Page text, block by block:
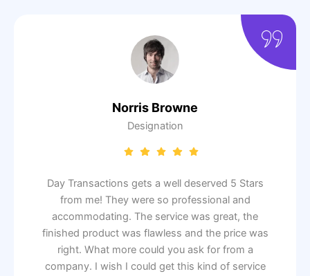
Norris Browne
Designation
Day Transactions gets a well deserved 5 Stars
from me! They were so professional and
accommodating. The service was great, the
finished product was flawless and the price was
right. What more could you ask for from a
company. I wish I could get this kind of service